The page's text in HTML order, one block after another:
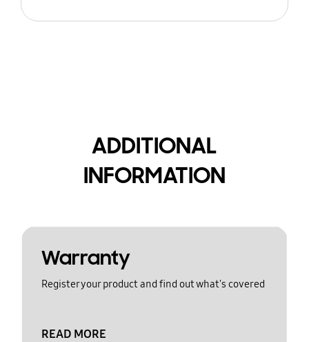
ADDITIONAL
INFORMATION
Warranty
Register your product and find out what's covered
READ MORE